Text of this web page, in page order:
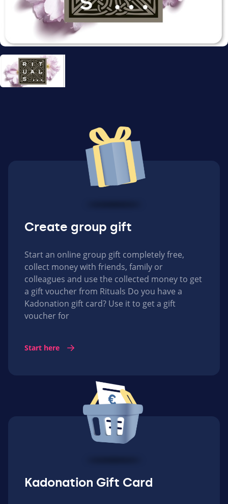
Create group gift
Start an online group gift completely free,
collect money with friends, family or
colleagues and use the collected money to get
a gift voucher from Rituals Do you have a
Kadonation gift card? Use it to get a gift
voucher for
Start here
Kadonation Gift Card